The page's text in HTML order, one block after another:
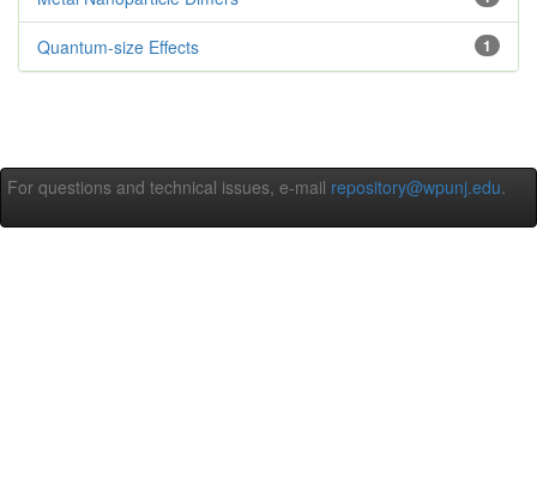
1
Quantum-size Effects
For questions and technical issues, e-mail repository@wpunj.edu.